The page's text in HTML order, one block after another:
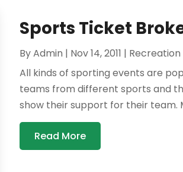
Sports Ticket
ByAdmin | Nov 14, 2011 |
All kinds of sporting events are
teams from different sports and
show their support for their team.
Read More